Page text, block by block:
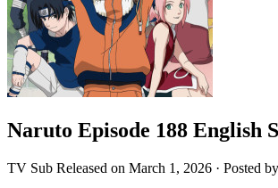
Naruto Episode 188 English
TV Sub Released on March 1, 2026 · Posted by